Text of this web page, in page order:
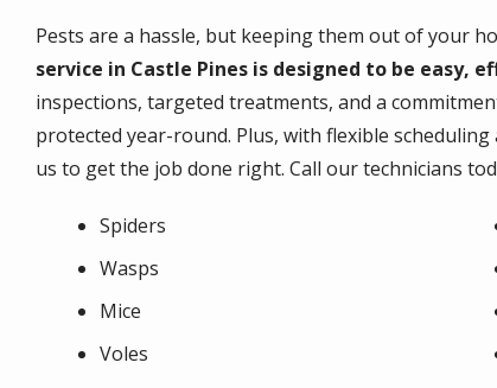
Pests are a hassle, but keeping them out of your
service in Castle Pines is designed to be easy,
inspections, targeted treatments, and a
protected year-round. Plus, with flexible
us to get the job done right. Call our technicians
Spiders
Wasps
Mice
Voles